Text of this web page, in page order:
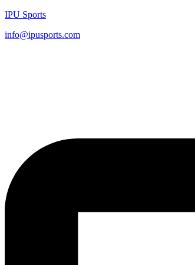
IPU Sports
info@ipusports.com